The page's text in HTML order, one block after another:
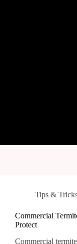
Tips &
Commercial
Protect
Commercial